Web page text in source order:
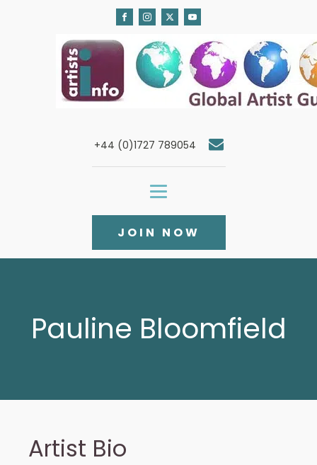
+44 (0)1727 789054
JOIN NOW
Pauline Bloomfield
Artist Bio